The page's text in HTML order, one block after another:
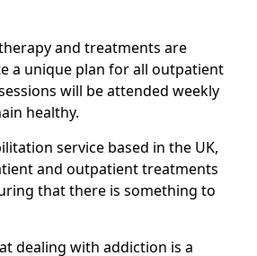
and treatments are
a unique plan for all outpatient
will be attended weekly
healthy.
service based in the UK,
and outpatient treatments
that there is something to
dealing with addiction is a